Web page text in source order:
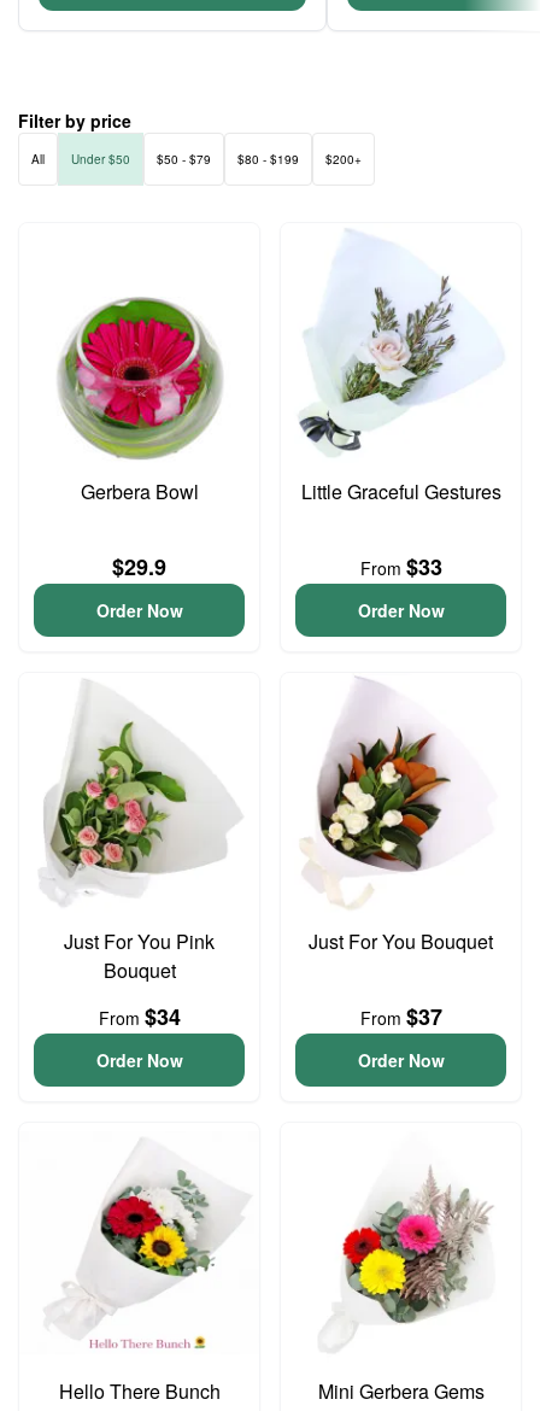
Filter by price
All Under $50 $50 - $79 $80 - $199 $200+
Gerbera Bowl
$29.9
Order Now
Little Graceful Gestures
From $33
Order Now
Just For You Pink
Bouquet
From $34
Order Now
Just For You Bouquet
From $37
Order Now
Hello There Bunch
Mini Gerbera Gems